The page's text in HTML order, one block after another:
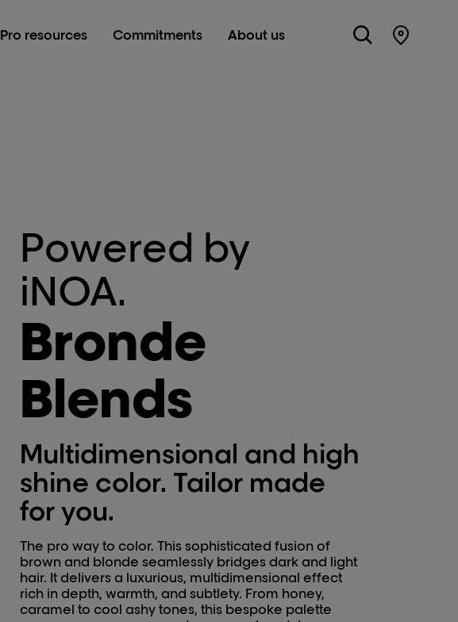
Pro resources Commitments About us Store
Powered by
iNOA.
Bronde
Blends
Multidimensional and high
shine color. Tailor made
for you.
The pro way to color. This sophisticated fusion of
brown and blonde seamlessly bridges dark and light
hair. It delivers a luxurious, multidimensional effect
rich in depth, warmth, and subtlety. From honey,
caramel to cool ashy tones, this bespoke palette